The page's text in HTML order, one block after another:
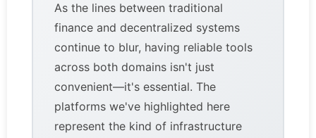
As the lines between traditional
finance and decentralized systems
continue to blur, having reliable tools
across both domains isn't just
convenient—it's essential. The
platforms we've highlighted here
represent the kind of infrastructure